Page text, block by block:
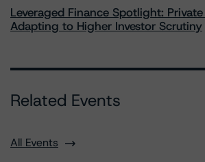
Leveraged Finance Spotlight:
Adapting to Higher Investor Scrutiny
Related Events
All Events